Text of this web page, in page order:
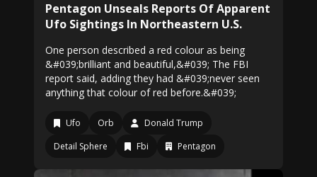
Pentagon Unseals Reports Of Apparent
Ufo Sightings In Northeastern U.S.
One person described a red colour as being
&#039;brilliant and beautiful,&#039; The FBI
report said, adding they had &#039;never seen
anything that colour of red before.&#039;
Ufo Orb
Donald Trump
Detail Sphere
Fbi Pentagon